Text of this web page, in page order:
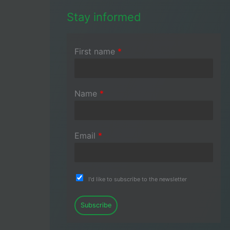
Stay informed
First name *
Name *
Email *
I'd like to subscribe to the newsletter
Subscribe